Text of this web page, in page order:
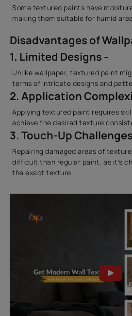
Some textured paints have
making them suitable for humid
Disadvantages of
1. Limited Designs -
Unlike wallpaper, textured paint
terms of intricate designs and
2. Application
Applying textured paint requires
achieve the desired texture
3. Touch-Up
Repairing damaged areas of
difficult than regular paint, as it's
the exact texture.